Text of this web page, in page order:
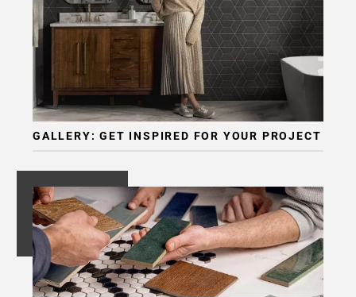
GALLERY: GET INSPIRED FOR YOUR PROJECT